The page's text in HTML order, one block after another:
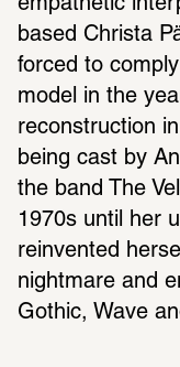
empathetic
based Christa
forced to
model in the
reconstruction
being cast by
the band The
1970s until her
reinvented
nightmare and
Gothic, Wave